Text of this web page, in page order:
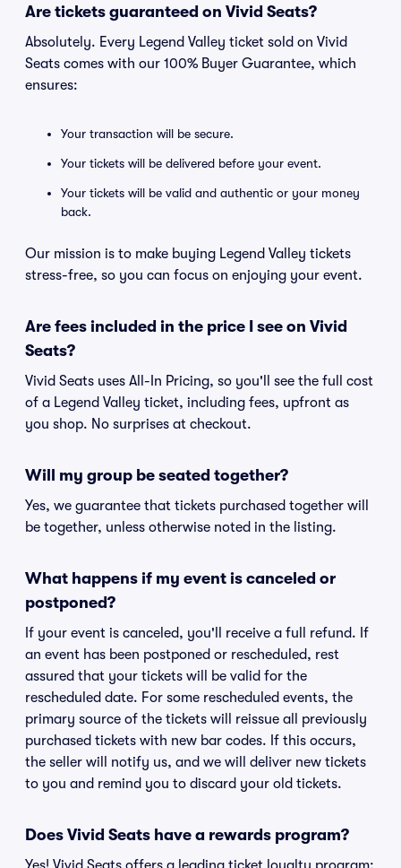
Are tickets guaranteed on Vivid Seats?
Absolutely. Every Legend Valley ticket sold on Vivid
Seats comes with our 100% Buyer Guarantee, which
ensures:
Your transaction will be secure.
Your tickets will be delivered before your event.
Your tickets will be valid and authentic or your money
back.
Our mission is to make buying Legend Valley tickets
stress-free, so you can focus on enjoying your event.
Are fees included in the price I see on Vivid
Seats?
Vivid Seats uses All-In Pricing, so you'll see the full cost
of a Legend Valley ticket, including fees, upfront as
you shop. No surprises at checkout.
Will my group be seated together?
Yes, we guarantee that tickets purchased together will
be together, unless otherwise noted in the listing.
What happens if my event is canceled or
postponed?
If your event is canceled, you'll receive a full refund. If
an event has been postponed or rescheduled, rest
assured that your tickets will be valid for the
rescheduled date. For some rescheduled events, the
primary source of the tickets will reissue all previously
purchased tickets with new bar codes. If this occurs,
the seller will notify us, and we will deliver new tickets
to you and remind you to discard your old tickets.
Does Vivid Seats have a rewards program?